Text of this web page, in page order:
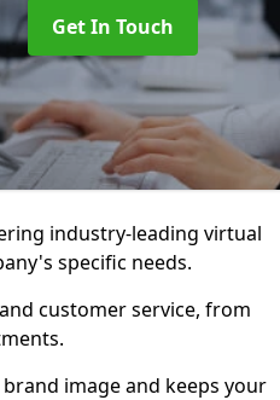
Get In Touch
industry-leading virtual
specific needs.
customer service, from
image and keeps your